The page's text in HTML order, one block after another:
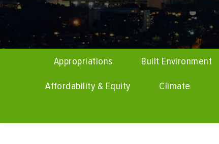
Appropriations Built Environment
Affordability & Equity Climate